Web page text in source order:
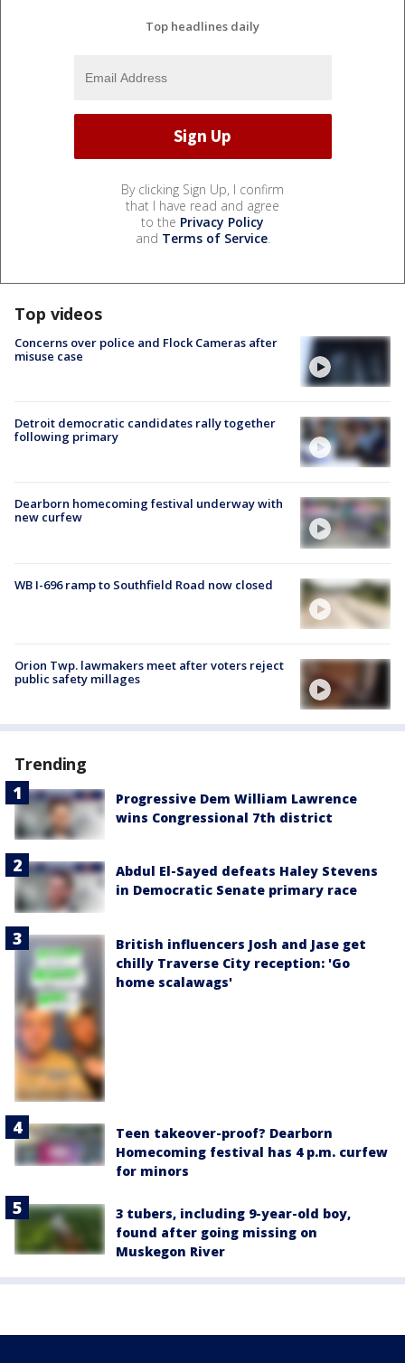
Top headlines daily
By clicking Sign Up, I confirm
that I have read and agree
to the Privacy Policy
and Terms of Service.
Top videos
Concerns over police and Flock Cameras after
misuse case
Detroit democratic candidates rally together
following primary
Dearborn homecoming festival underway with
new curfew
WB I-696 ramp to Southfield Road now closed
Orion Twp. lawmakers meet after voters reject
public safety millages
Trending
Progressive Dem William Lawrence
wins Congressional 7th district
Abdul El-Sayed defeats Haley Stevens
in Democratic Senate primary race
British influencers Josh and Jase get
chilly Traverse City reception: 'Go
home scalawags'
Teen takeover-proof? Dearborn
Homecoming festival has 4 p.m. curfew
for minors
3 tubers, including 9-year-old boy,
found after going missing on
Muskegon River